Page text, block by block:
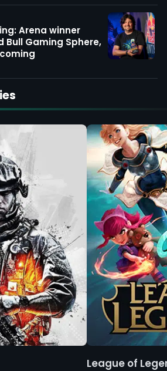
Arena winner
Bull Gaming Sphere,
League of